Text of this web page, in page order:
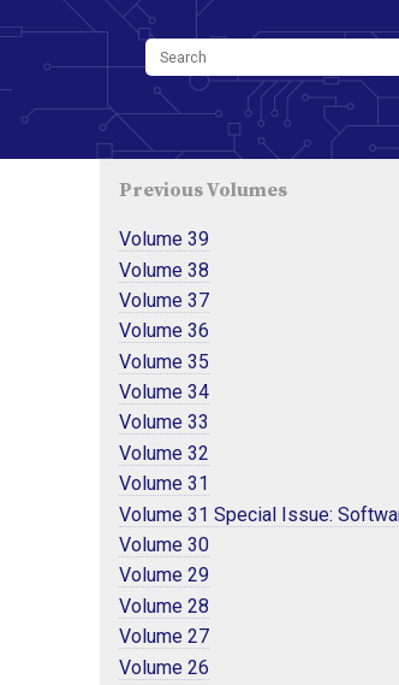
Previous Volumes
Volume 39
Volume 38
Volume 37
Volume 36
Volume 35
Volume 34
Volume 33
Volume 32
Volume 31
Volume 31 Special Issue:
Volume 30
Volume 29
Volume 28
Volume 27
Volume 26